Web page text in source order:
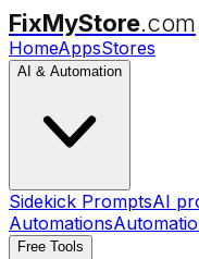
FixMyStore.com
HomeAppsStores
AI & Automation
Sidekick PromptsAI
Automations
Free Tools